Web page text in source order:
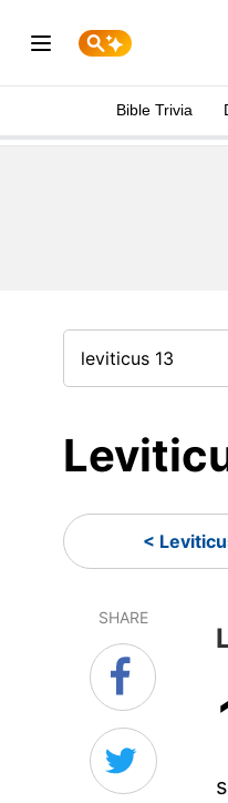
Bible Trivia
<
SHARE